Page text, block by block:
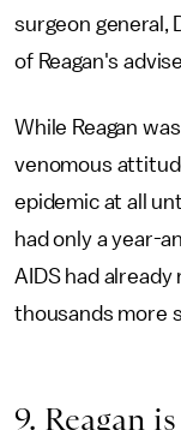
surgeon general,
of Reagan's
While Reagan
venomous
epidemic at all
had only a year-
AIDS had
thousands more
9. Reagan